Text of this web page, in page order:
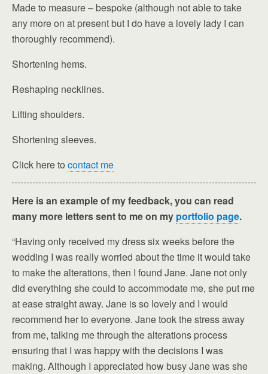
Made to measure – bespoke (although not able to take
any more on at present but I do have a lovely lady I can
thoroughly recommend).
Shortening hems.
Reshaping necklines.
Lifting shoulders.
Shortening sleeves.
Click here to contact me
Here is an example of my feedback, you can read
many more letters sent to me on my portfolio page.
“Having only received my dress six weeks before the
wedding I was really worried about the time it would take
to make the alterations, then I found Jane. Jane not only
did everything she could to accommodate me, she put me
at ease straight away. Jane is so lovely and I would
recommend her to everyone. Jane took the stress away
from me, talking me through the alterations process
ensuring that I was happy with the decisions I was
making. Although I appreciated how busy Jane was she